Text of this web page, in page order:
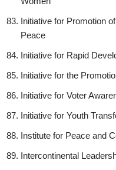
Initiative for Promotion
Peace
Initiative for Rapid
Initiative for the
Initiative for Voter
Initiative for Youth
Institute for Peace and
Intercontinental